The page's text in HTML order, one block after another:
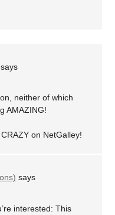
says
neither of which
AMAZING!
on NetGalley!
says
interested: This